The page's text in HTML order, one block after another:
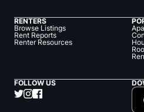
RENTERS
Browse Listings
Rent Reports
Renter Resources
FOLLOW US